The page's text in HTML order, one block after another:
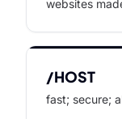
websites
/HOST
fast; secure;